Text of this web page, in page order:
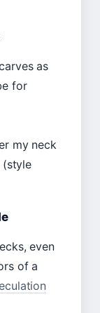
as
for
my neck
(style
even
of a